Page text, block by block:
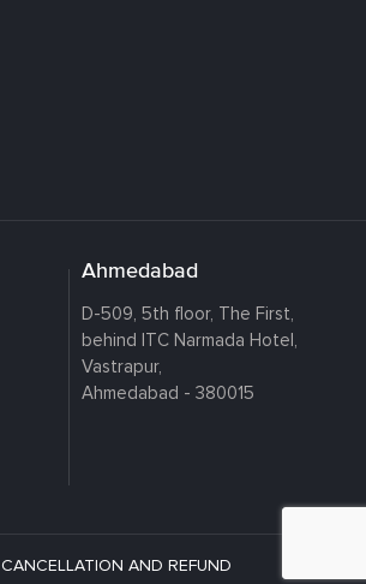
Ahmedabad
D-509, 5th floor, The First,
behind ITC Narmada Hotel,
Vastrapur,
Ahmedabad - 380015
CANCELLATION AND REFUND